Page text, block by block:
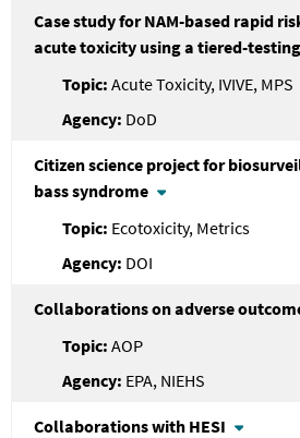
Case study for NAM-based rapid
acute toxicity using a tiered-
Acute Toxicity, IVIVE, MPS
DoD
Citizen science project for
bass syndrome
Ecotoxicity, Metrics
DOI
Collaborations on adverse
AOP
EPA, NIEHS
Collaborations with HESI